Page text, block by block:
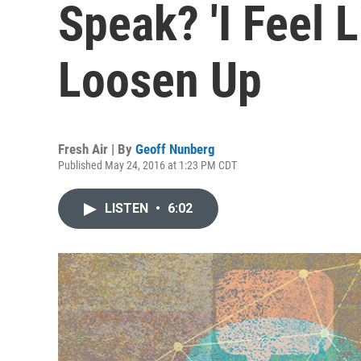
Speak? 'I Feel
Loosen Up
Fresh Air | By Geoff Nunberg
Published May 24, 2016 at 1:23 PM CDT
LISTEN • 6:02